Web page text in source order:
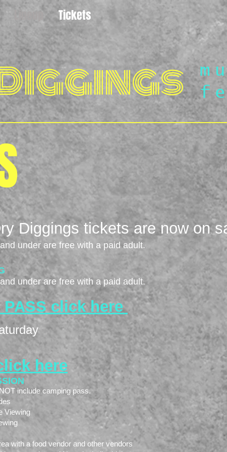
Lineup Tickets
Diggings tickets are now on
under are free with a paid adult.
under are free with a paid adult.
SS click here
here
include camping pass.
Viewing
with a food vendor and other vendors